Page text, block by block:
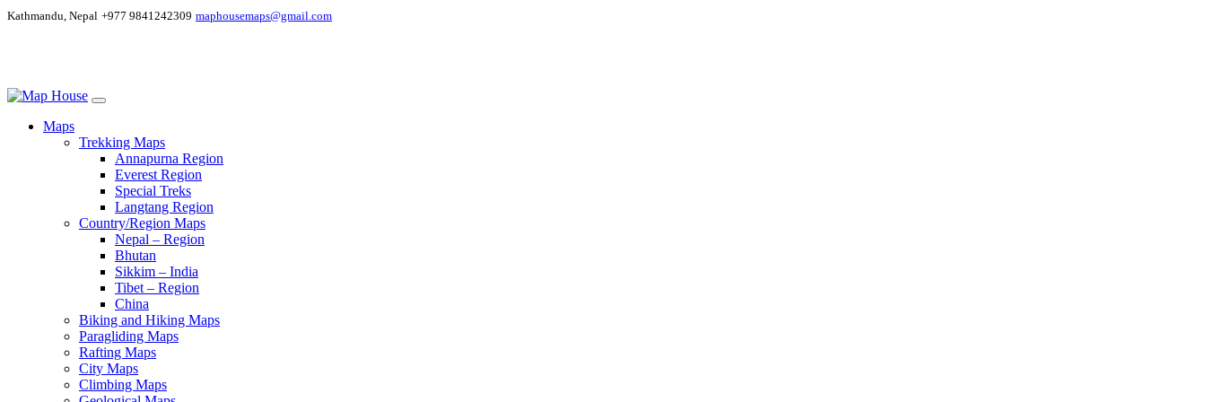
Kathmandu, Nepal +977 9841242309 maphousemaps@gmail.com
Maps
Trekking Maps
Annapurna Region
Everest Region
Special Treks
Langtang Region
Country/Region Maps
Nepal – Region
Bhutan
Sikkim – India
Tibet – Region
China
Biking and Hiking Maps
Paragliding Maps
Rafting Maps
City Maps
Climbing Maps